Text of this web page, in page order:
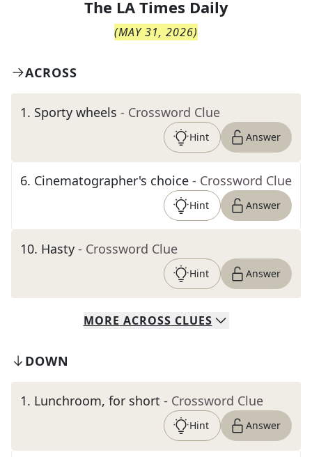
The LA Times Daily
(MAY 31, 2026)
ACROSS
1. Sporty wheels - Crossword Clue
Hint Answer
6. Cinematographer's choice - Crossword Clue
Hint Answer
10. Hasty - Crossword Clue
Hint Answer
MORE ACROSS CLUES
DOWN
1. Lunchroom, for short - Crossword Clue
Hint Answer